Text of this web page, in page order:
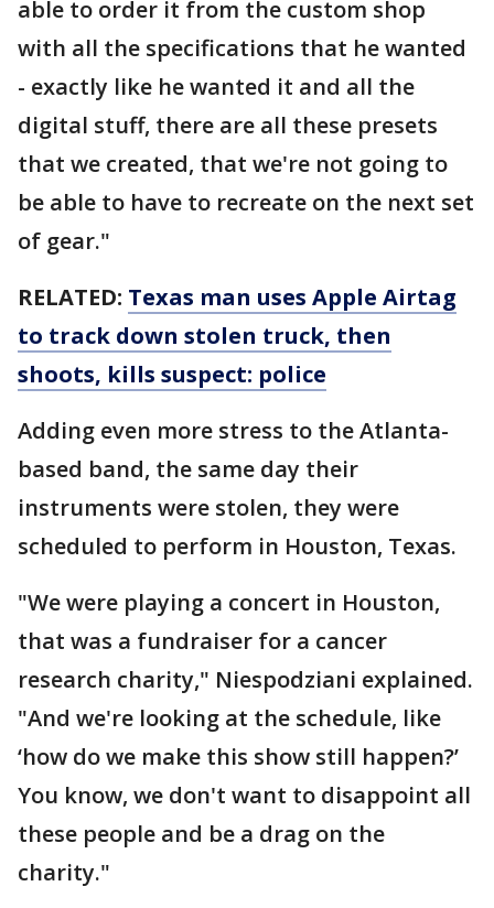
able to order it from the custom shop
with all the specifications that he wanted
- exactly like he wanted it and all the
digital stuff, there are all these presets
that we created, that we're not going to
be able to have to recreate on the next set
of gear."
RELATED: Texas man uses Apple Airtag
to track down stolen truck, then
shoots, kills suspect: police
Adding even more stress to the Atlanta-
based band, the same day their
instruments were stolen, they were
scheduled to perform in Houston, Texas.
"We were playing a concert in Houston,
that was a fundraiser for a cancer
research charity," Niespodziani explained.
"And we're looking at the schedule, like
‘how do we make this show still happen?’
You know, we don't want to disappoint all
these people and be a drag on the
charity."